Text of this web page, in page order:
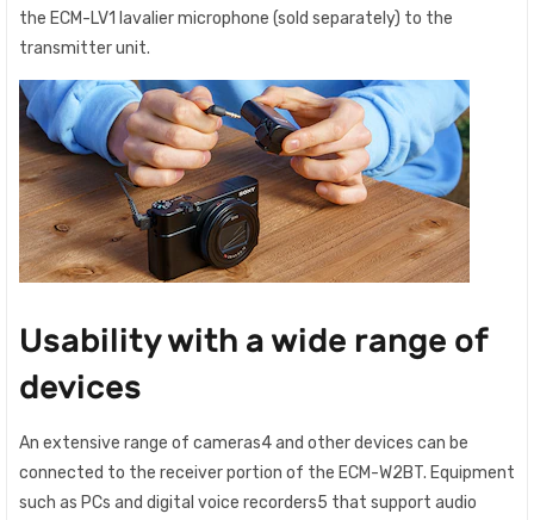
the ECM-LV1 lavalier microphone (sold separately) to the
transmitter unit.
Usability with a wide range of
devices
An extensive range of cameras4 and other devices can be
connected to the receiver portion of the ECM-W2BT. Equipment
such as PCs and digital voice recorders5 that support audio